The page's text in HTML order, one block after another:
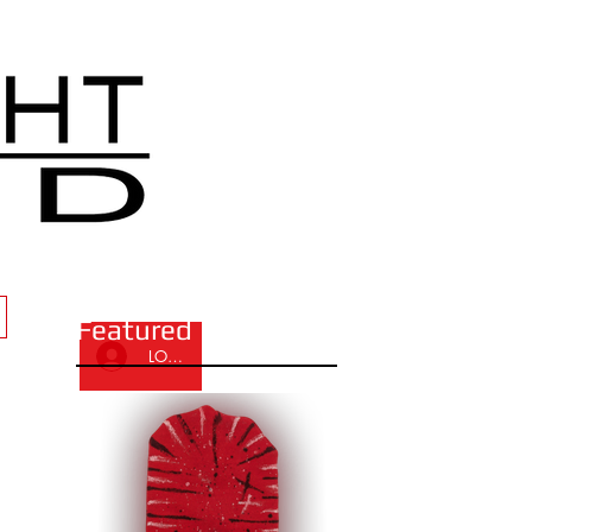
LOG IN
Featured Posts